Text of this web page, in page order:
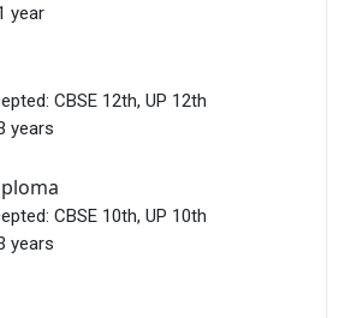
year
CBSE 12th, UP 12th
years
CBSE 10th, UP 10th
years